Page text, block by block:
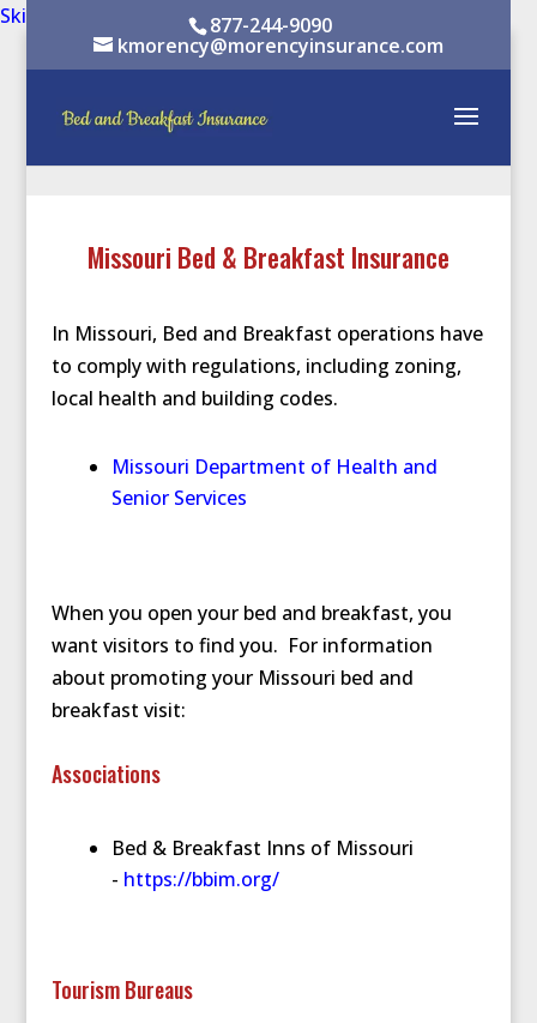
Skip to content Skip to content
877-244-9090
kmorency@morencyinsurance.com
Missouri Bed & Breakfast Insurance
In Missouri, Bed and Breakfast operations have
to comply with regulations, including zoning,
local health and building codes.
Missouri Department of Health and
Senior Services
When you open your bed and breakfast, you
want visitors to find you. For information
about promoting your Missouri bed and
breakfast visit:
Associations
Bed & Breakfast Inns of Missouri
- https://bbim.org/
Tourism Bureaus